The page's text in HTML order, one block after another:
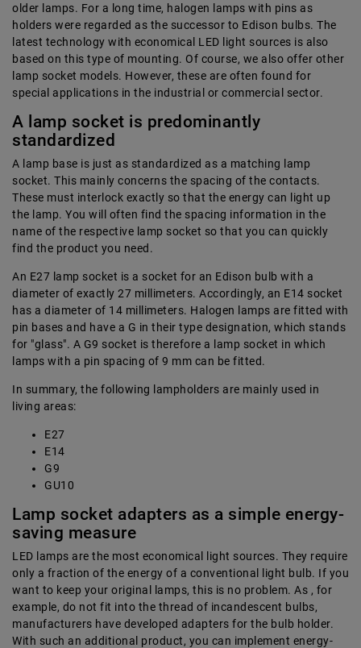
older lamps. For a long time, halogen lamps with pins as
holders were regarded as the successor to Edison bulbs. The
latest technology with economical LED light sources is also
based on this type of mounting. Of course, we also offer other
lamp socket models. However, these are often found for
special applications in the industrial or commercial sector.
A lamp socket is predominantly
standardized
A lamp base is just as standardized as a matching lamp
socket. This mainly concerns the spacing of the contacts.
These must interlock exactly so that the energy can light up
the lamp. You will often find the spacing information in the
name of the respective lamp socket so that you can quickly
find the product you need.
An E27 lamp socket is a socket for an Edison bulb with a
diameter of exactly 27 millimeters. Accordingly, an E14 socket
has a diameter of 14 millimeters. Halogen lamps are fitted with
pin bases and have a G in their type designation, which stands
for "glass". A G9 socket is therefore a lamp socket in which
lamps with a pin spacing of 9 mm can be fitted.
In summary, the following lampholders are mainly used in
living areas:
E27
E14
G9
GU10
Lamp socket adapters as a simple energy-
saving measure
LED lamps are the most economical light sources. They require
only a fraction of the energy of a conventional light bulb. If you
want to keep your original lamps, this is no problem. As , for
example, do not fit into the thread of incandescent bulbs,
manufacturers have developed adapters for the bulb holder.
With such an additional product, you can implement energy-